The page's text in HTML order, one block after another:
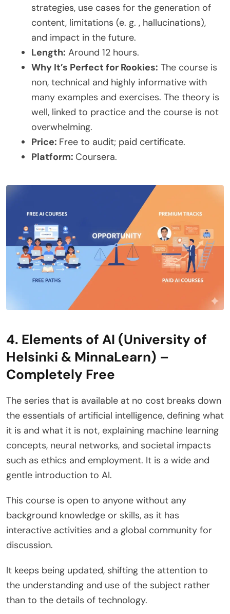
strategies, use cases for the generation of
content, limitations (e. g. , hallucinations),
and impact in the future.
Length: Around 12 hours.
Why It’s Perfect for Rookies: The course is
non, technical and highly informative with
many examples and exercises. The theory is
well, linked to practice and the course is not
overwhelming.
Price: Free to audit; paid certificate.
Platform: Coursera.
4. Elements of AI (University of
Helsinki & MinnaLearn) –
Completely Free
The series that is available at no cost breaks down
the essentials of artificial intelligence, defining what
it is and what it is not, explaining machine learning
concepts, neural networks, and societal impacts
such as ethics and employment. It is a wide and
gentle introduction to AI.
This course is open to anyone without any
background knowledge or skills, as it has
interactive activities and a global community for
discussion.
It keeps being updated, shifting the attention to
the understanding and use of the subject rather
than to the details of technology.